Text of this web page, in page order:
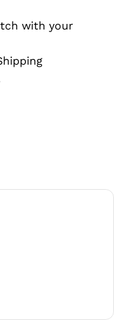
with your